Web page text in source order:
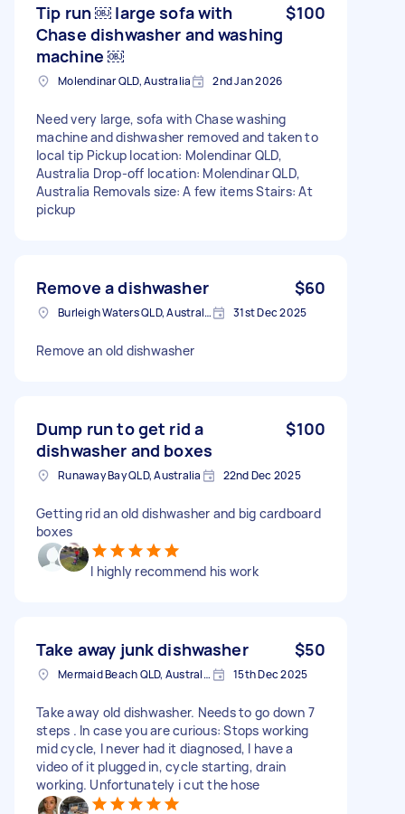
Tip run ￼ large sofa with
Chase dishwasher and washing
machine ￼
$100
Molendinar QLD, Australia 2nd Jan 2026
Need very large, sofa with Chase washing
machine and dishwasher removed and taken to
local tip Pickup location: Molendinar QLD,
Australia Drop-off location: Molendinar QLD,
Australia Removals size: A few items Stairs: At
pickup
Remove a dishwasher $60
Burleigh Waters QLD, Australia 31st Dec 2025
Remove an old dishwasher
Dump run to get rid a
dishwasher and boxes
$100
Runaway Bay QLD, Australia 22nd Dec 2025
Getting rid an old dishwasher and big cardboard
boxes
I highly recommend his work
Take away junk dishwasher $50
Mermaid Beach QLD, Australia 15th Dec 2025
Take away old dishwasher. Needs to go down 7
steps . In case you are curious: Stops working
mid cycle, I never had it diagnosed, I have a
video of it plugged in, cycle starting, drain
working. Unfortunately i cut the hose